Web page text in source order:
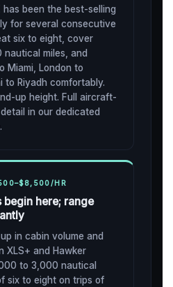
has been the best-selling
for several consecutive
six to eight, cover
miles, and
Miami, London to
to Riyadh comfortably.
up height. Full aircraft-
in our dedicated
.
HR
here; range
in cabin volume and
XLS+ and Hawker
to 3,000 nautical
six to eight on trips of